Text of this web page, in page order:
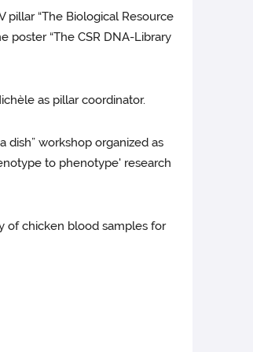
pillar “The Biological Resource
poster “The CSR DNA-Library
as pillar coordinator.
dish” workshop organized as
to phenotype' research
of chicken blood samples for